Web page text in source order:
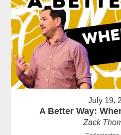
July 19,
A Better Way:
Zack